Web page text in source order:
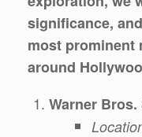
significance,
most prominent
around
Warner